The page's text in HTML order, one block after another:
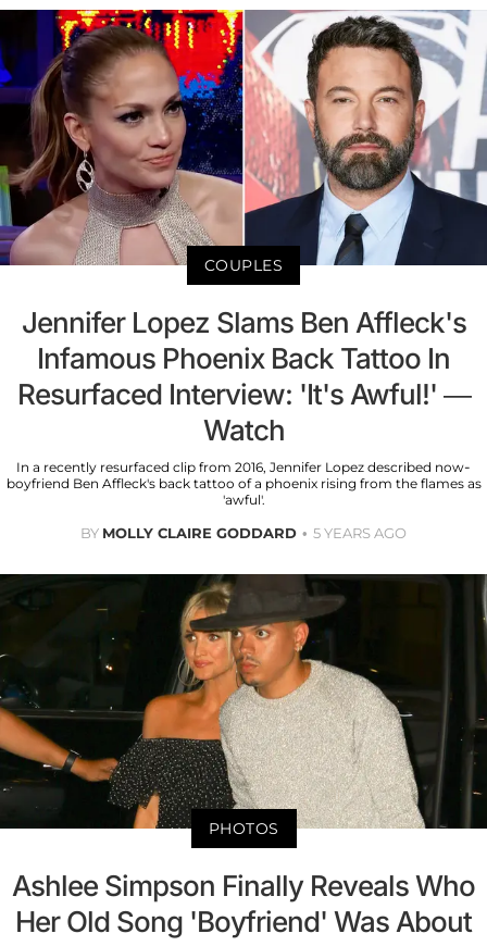
COUPLES
Jennifer Lopez Slams Ben Affleck's
Infamous Phoenix Back Tattoo In
Resurfaced Interview: 'It's Awful!' —
Watch
In a recently resurfaced clip from 2016, Jennifer Lopez described now-
boyfriend Ben Affleck's back tattoo of a phoenix rising from the flames as
'awful'.
BY MOLLY CLAIRE GODDARD 5 YEARS AGO
PHOTOS
Ashlee Simpson Finally Reveals Who
Her Old Song 'Boyfriend' Was About